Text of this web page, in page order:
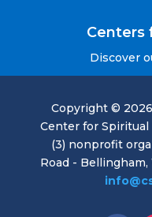
Centers
Discover
Copyright ©
Center for Spiritual
(3) nonprofit
Road - Bellingham,